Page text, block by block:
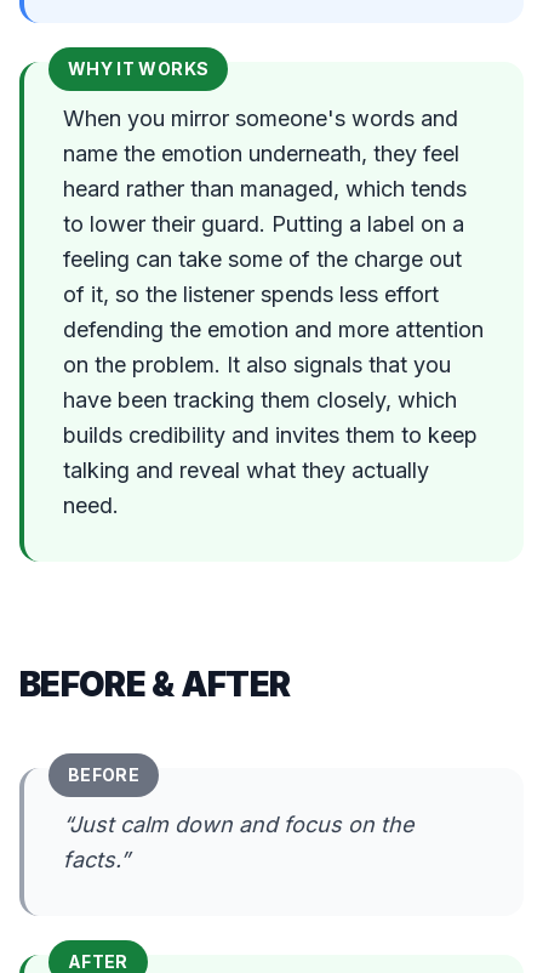
WHY IT WORKS
When you mirror someone's words and
name the emotion underneath, they feel
heard rather than managed, which tends
to lower their guard. Putting a label on a
feeling can take some of the charge out
of it, so the listener spends less effort
defending the emotion and more attention
on the problem. It also signals that you
have been tracking them closely, which
builds credibility and invites them to keep
talking and reveal what they actually
need.
BEFORE & AFTER
BEFORE
“Just calm down and focus on the
facts.”
AFTER